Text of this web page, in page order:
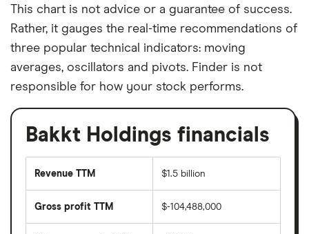
This chart is not advice or a guarantee of success.
Rather, it gauges the real-time recommendations of
three popular technical indicators: moving
averages, oscillators and pivots. Finder is not
responsible for how your stock performs.
Bakkt Holdings financials
Revenue TTM $1.5 billion
Gross profit TTM $-104,488,000